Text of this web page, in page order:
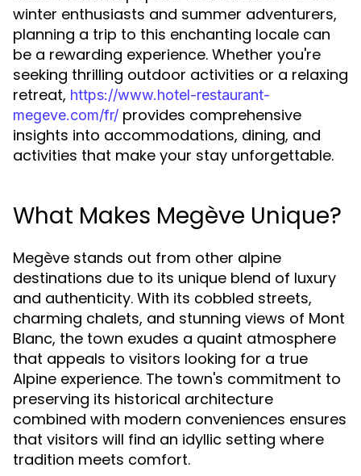
winter enthusiasts and summer adventurers,
planning a trip to this enchanting locale can
be a rewarding experience. Whether you're
seeking thrilling outdoor activities or a relaxing
retreat, https://www.hotel-restaurant-
megeve.com/fr/ provides comprehensive
insights into accommodations, dining, and
activities that make your stay unforgettable.
What Makes Megève Unique?
Megève stands out from other alpine
destinations due to its unique blend of luxury
and authenticity. With its cobbled streets,
charming chalets, and stunning views of Mont
Blanc, the town exudes a quaint atmosphere
that appeals to visitors looking for a true
Alpine experience. The town's commitment to
preserving its historical architecture
combined with modern conveniences ensures
that visitors will find an idyllic setting where
tradition meets comfort.